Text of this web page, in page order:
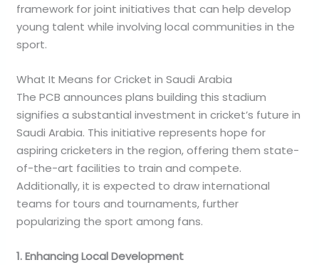
framework for joint initiatives that can help develop
young talent while involving local communities in the
sport.
What It Means for Cricket in Saudi Arabia
The PCB announces plans building this stadium
signifies a substantial investment in cricket’s future in
Saudi Arabia. This initiative represents hope for
aspiring cricketers in the region, offering them state-
of-the-art facilities to train and compete.
Additionally, it is expected to draw international
teams for tours and tournaments, further
popularizing the sport among fans.
1. Enhancing Local Development